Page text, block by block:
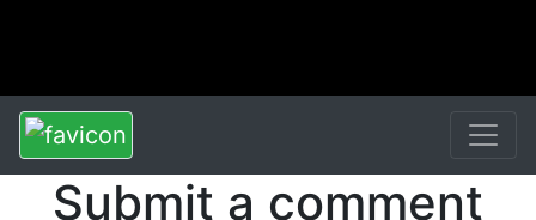
Submit a comment